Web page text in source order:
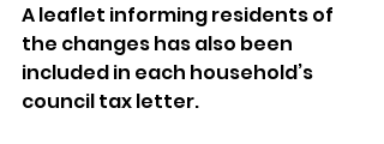
A leaflet informing residents of
the changes has also been
included in each household’s
council tax letter.